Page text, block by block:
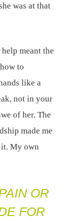
was at that
meant the
to
like a
not in your
of her. The
made me
My own
OR
FOR